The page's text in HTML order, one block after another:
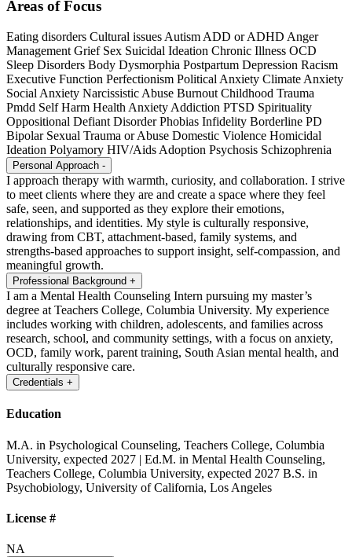
Areas of Focus
Eating disorders Cultural issues Autism ADD or ADHD Anger
Management Grief Sex Suicidal Ideation Chronic Illness OCD
Sleep Disorders Body Dysmorphia Postpartum Depression Racism
Executive Function Perfectionism Political Anxiety Climate Anxiety
Social Anxiety Narcissistic Abuse Burnout Childhood Trauma
Pmdd Self Harm Health Anxiety Addiction PTSD Spirituality
Oppositional Defiant Disorder Phobias Infidelity Borderline PD
Bipolar Sexual Trauma or Abuse Domestic Violence Homicidal
Ideation Polyamory HIV/Aids Adoption Psychosis Schizophrenia
Personal Approach -
I approach therapy with warmth, curiosity, and collaboration. I strive
to meet clients where they are and create a space where they feel
safe, seen, and supported as they explore their emotions,
relationships, and identities. My style is culturally responsive,
drawing from CBT, attachment-based, family systems, and
strengths-based approaches to support insight, self-compassion, and
meaningful growth.
Professional Background +
I am a Mental Health Counseling Intern pursuing my master’s
degree at Teachers College, Columbia University. My experience
includes working with children, adolescents, and families across
research, school, and community settings, with a focus on anxiety,
OCD, family work, parent training, South Asian mental health, and
culturally responsive care.
Credentials +
Education
M.A. in Psychological Counseling, Teachers College, Columbia
University, expected 2027 | Ed.M. in Mental Health Counseling,
Teachers College, Columbia University, expected 2027 B.S. in
Psychobiology, University of California, Los Angeles
License #
NA